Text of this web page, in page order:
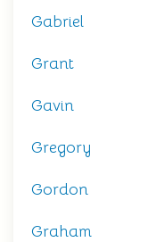
Gabriel
Grant
Gavin
Gregory
Gordon
Graham